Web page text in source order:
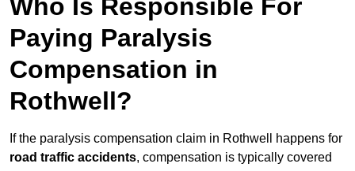
Who Is Responsible For
Paying Paralysis
Compensation in
Rothwell?
If the paralysis compensation claim in Rothwell happens for
road traffic accidents, compensation is typically covered